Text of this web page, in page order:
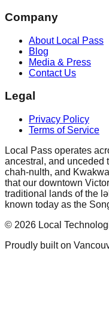
Company
About Local Pass
Blog
Media & Press
Contact Us
Legal
Privacy Policy
Terms of Service
Local Pass operates
ancestral, and unceded
chah-nulth, and
that our downtown
traditional lands of the
known today as the
© 2026 Local
Proudly built on